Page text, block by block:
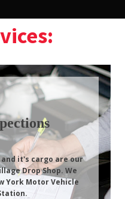
it's cargo are our
Drop Shop. We
York Motor Vehicle